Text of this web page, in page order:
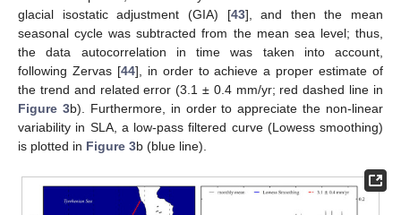
glacial isostatic adjustment (GIA) [43], and then the mean
seasonal cycle was subtracted from the mean sea level; thus,
the data autocorrelation in time was taken into account,
following Zervas [44], in order to achieve a proper estimate of
the trend and related error (3.1 ± 0.4 mm/yr; red dashed line in
Figure 3b). Furthermore, in order to appreciate the non-linear
variability in SLA, a low-pass filtered curve (Lowess smoothing)
is plotted in Figure 3b (blue line).